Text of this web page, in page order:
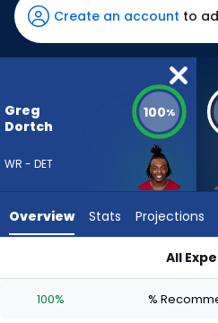
has
100
percent
vote
9
experts.
has
Create an account to
Greg
Dortch
WR - DET
100%
Overview Stats Projections
All
100% %